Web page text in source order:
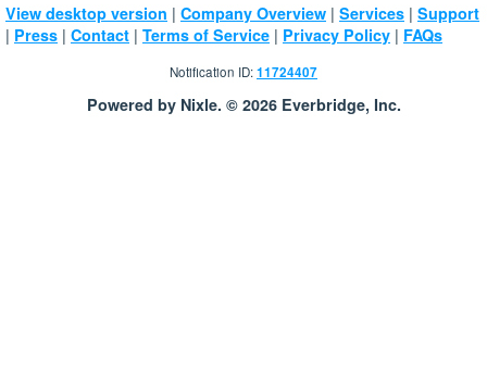
View desktop version | Company Overview | Services | Support
| Press | Contact | Terms of Service | Privacy Policy | FAQs
Notification ID:11724407
Powered by Nixle. © 2026 Everbridge, Inc.